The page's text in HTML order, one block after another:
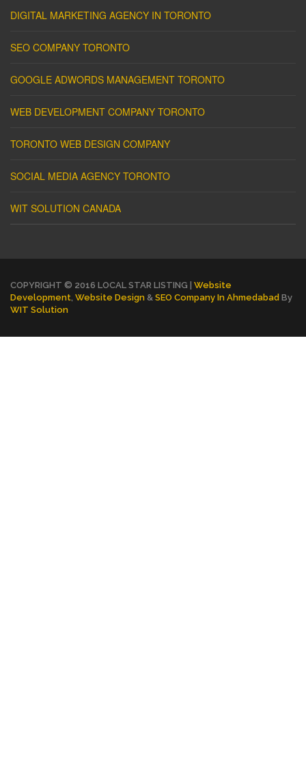
DIGITAL MARKETING AGENCY IN TORONTO
SEO COMPANY TORONTO
GOOGLE ADWORDS MANAGEMENT TORONTO
WEB DEVELOPMENT COMPANY TORONTO
TORONTO WEB DESIGN COMPANY
SOCIAL MEDIA AGENCY TORONTO
WIT SOLUTION CANADA
COPYRIGHT © 2016 LOCAL STAR LISTING | Website
Development Website Design & SEO Company In Ahmedabad By
WIT Solution